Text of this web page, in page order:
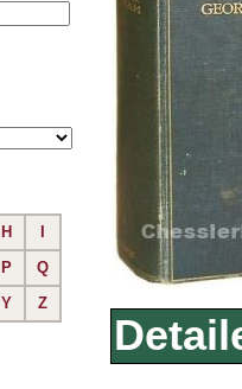
H
P
Q
Y Z